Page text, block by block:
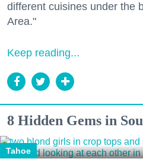
different cuisines under the
Area."
Keep reading...
8 Hidden Gems in
Tahoe